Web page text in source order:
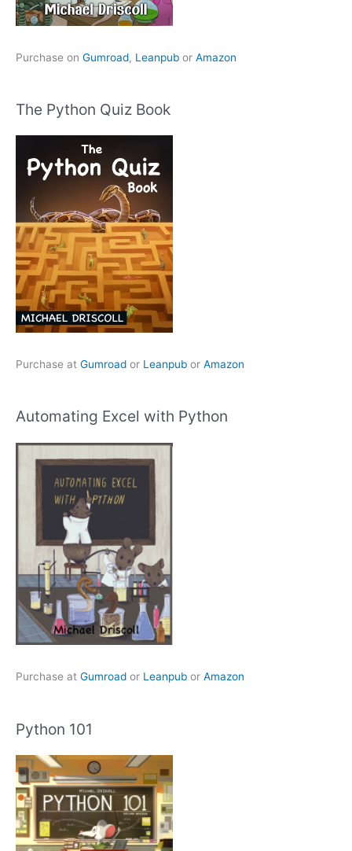
Purchase on Gumroad, Leanpub or Amazon
The Python Quiz Book
Purchase at Gumroad or Leanpub or Amazon
Automating Excel with Python
Purchase at Gumroad or Leanpub or Amazon
Python 101